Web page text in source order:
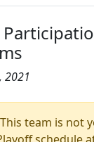
2021
This team is not